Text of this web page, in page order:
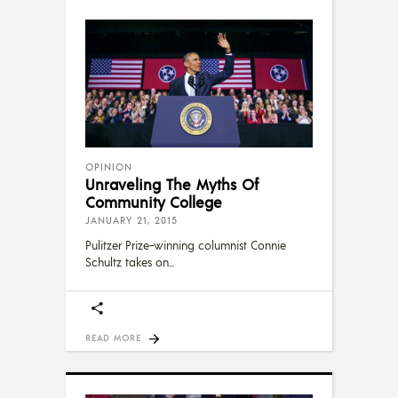
OPINION
Unraveling The Myths Of
Community College
JANUARY 21, 2015
Pulitzer Prize-winning columnist Connie
Schultz takes on
READ MORE